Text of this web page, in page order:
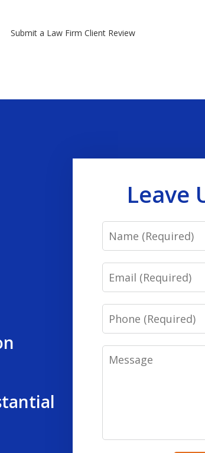
Submit a Law Firm Client Review
Leave
Name
Email
Phone
Message